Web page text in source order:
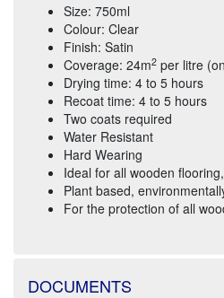
Size: 750ml
Colour: Clear
Finish: Satin
Coverage: 24m2 per litre
Drying time: 4 to 5 hours
Recoat time: 4 to 5 hours
Two coats required
Water Resistant
Hard Wearing
Ideal for all wooden
Plant based,
For the protection of all
DOCUMENTS